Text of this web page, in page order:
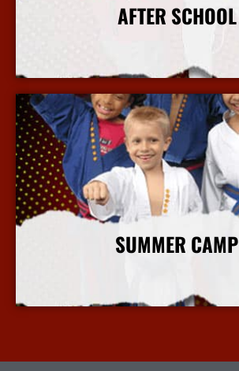
AFTER SCHOOL
More Info
SUMMER CAMP
More Info